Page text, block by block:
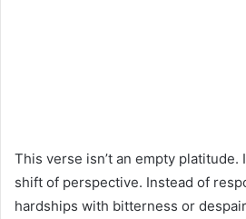
This verse isn’t an empty platitude.
shift of perspective. Instead of
hardships with bitterness or